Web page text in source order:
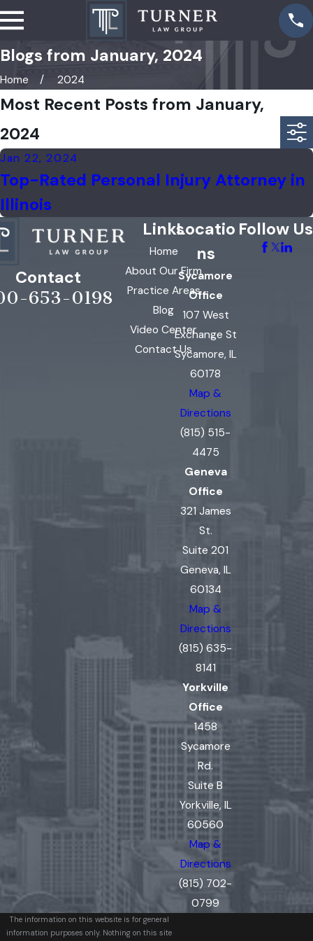
Blogs from January, 2024
Home 2024
Most Recent Posts from January,
2024
Jan 22, 2024
Top-Rated Personal Injury Attorney in
Illinois
Contact
653-0198
Links
Home
About Our Firm
Practice Areas
Blog
Video Center
Contact Us
Locatio
ns
Sycamore
Office
107 West
Exchange St
Sycamore, IL
60178
Map &
Directions
(815) 515-
4475
Geneva
Office
321 James
St.
Suite 201
Geneva, IL
60134
Map &
Directions
(815) 635-
8141
Yorkville
Office
1458
Sycamore
Rd.
Suite B
Yorkville, IL
60560
Map &
Directions
(815) 702-
0799
Follow Us
The information on this website is for general
information purposes only. Nothing on this site